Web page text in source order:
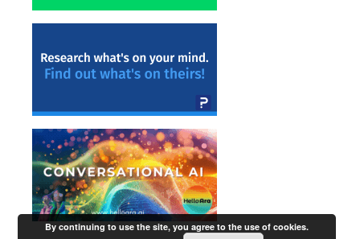
By continuing to use the site, you agree to the use of cookies.